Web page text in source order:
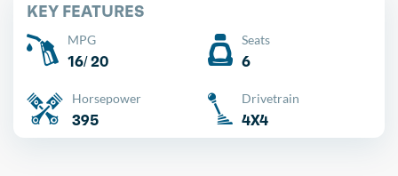
KEY FEATURES
MPG
16/ 20
Seats
6
Horsepower
395
Drivetrain
4X4